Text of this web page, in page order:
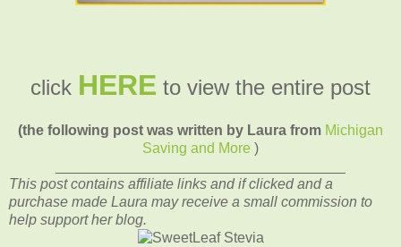
click HERE to view the entire post
(the following post was written by Laura from Michigan
Saving and More )
This post contains affiliate links and if clicked and a
purchase made Laura may receive a small commission to
help support her blog.